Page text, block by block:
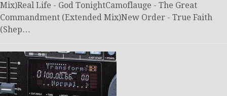
Mix)Real Life - God TonightCamoflauge - The Great
Commandment (Extended Mix)New Order - True Faith
(Shep…